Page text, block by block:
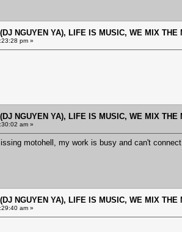
NGUYEN YA), LIFE IS MUSIC, WE MIX THE
pm »
NGUYEN YA), LIFE IS MUSIC, WE MIX THE
am »
motohell, my work is busy and can't
NGUYEN YA), LIFE IS MUSIC, WE MIX THE
am »